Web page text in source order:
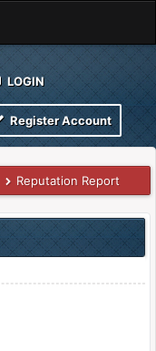
LOGIN
Register Account
Reputation Report